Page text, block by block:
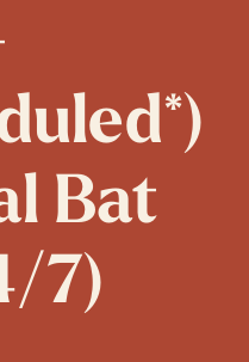
Bat
7)